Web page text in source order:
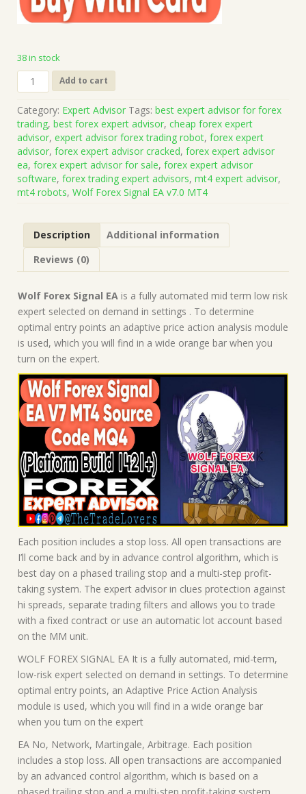
38 in stock
Wolf
Forex
EA
v7.0
MT4
Source
Code
MQ4
(Works
Build
1421+)
|
MT4
Expert
Advisor
quantity
Add to cart
Category: Expert Advisor Tags: best expert advisor for forex
trading, best forex expert advisor, cheap forex expert
advisor, expert advisor forex trading robot, forex expert
advisor, forex expert advisor cracked, forex expert advisor
ea, forex expert advisor for sale, forex expert advisor
software, forex trading expert advisors, mt4 expert advisor,
mt4 robots, Wolf Forex Signal EA v7.0 MT4
Description
Additional information
Reviews (0)
Wolf Forex Signal EA is a fully automated mid term low risk
expert selected on demand in settings . To determine
optimal entry points an adaptive price action analysis module
is used, which you will find in a wide orange bar when you
turn on the expert.
Each position includes a stop loss. All open transactions are
I’ll come back and by in advance control algorithm, which is
best day on a phased trailing stop and a multi-step profit-
taking system. The expert advisor in clues protection against
hi spreads, separate trading filters and allows you to trade
with a fixed contract or use an automatic lot account based
on the MM unit.
WOLF FOREX SIGNAL EA It is a fully automated, mid-term,
low-risk expert selected on demand in settings. To determine
optimal entry points, an Adaptive Price Action Analysis
module is used, which you will find in a wide orange bar
when you turn on the expert
EA No, Network, Martingale, Arbitrage. Each position
includes a stop loss. All open transactions are accompanied
by an advanced control algorithm, which is based on a